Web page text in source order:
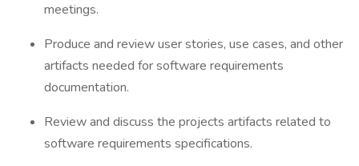
meetings.
Produce and review user stories, use cases, and other
artifacts needed for software requirements
documentation.
Review and discuss the projects artifacts related to
software requirements specifications.